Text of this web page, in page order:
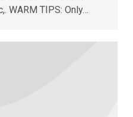
WARM TIPS: Only…